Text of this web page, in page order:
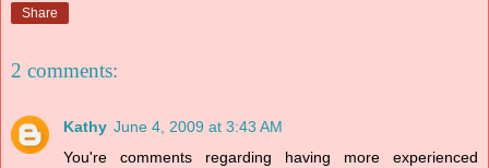
Share
2 comments:
Kathy June 4, 2009 at 3:43 AM
You're comments regarding having more experienced